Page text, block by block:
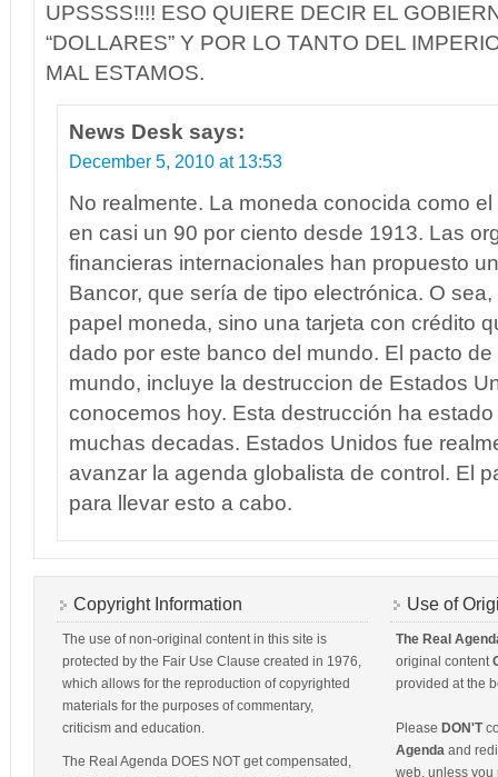
UPSSSS!!!! ESO QUIERE DECIR EL
“DOLLARES” Y POR LO TANTO DEL
MAL ESTAMOS.
News Desk says:
December 5, 2010 at 13:53
No realmente. La moneda conocida como
en casi un 90 por ciento desde 1913. Las
financieras internacionales han propuesto
Bancor, que sería de tipo electrónica. O
papel moneda, sino una tarjeta con crédito
dado por este banco del mundo. El pacto
mundo, incluye la destruccion de Estados
conocemos hoy. Esta destrucción ha
muchas decadas. Estados Unidos fue
avanzar la agenda globalista de control. El
para llevar esto a cabo.
Copyright Information
The use of non-original content in this site is
protected by the Fair Use Clause created in 1976,
which allows for the reproduction of copyrighted
materials for the purposes of commentary,
criticism and education.
The Real Agenda DOES NOT get compensated,
Use of
The Real
original content
provided at the
Please DON'T
Agenda and
web, unless you